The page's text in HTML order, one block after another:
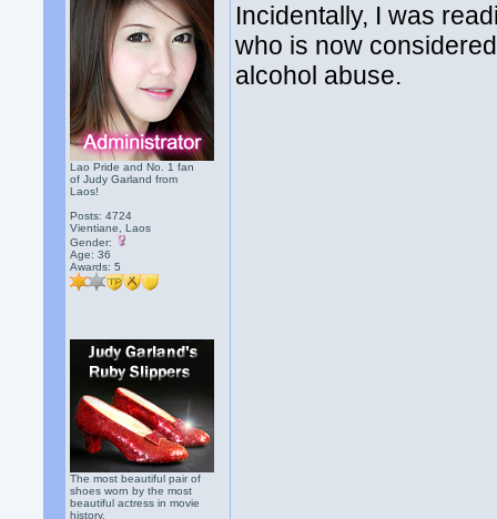
Lao Pride and No. 1 fan
of Judy Garland from
Laos!
Posts: 4724
Vientiane, Laos
Gender:
Age: 36
Awards:5
The most beautiful pair of
shoes worn by the most
beautiful actress in movie
history.
Incidentally, I was
who is now
alcohol abuse.